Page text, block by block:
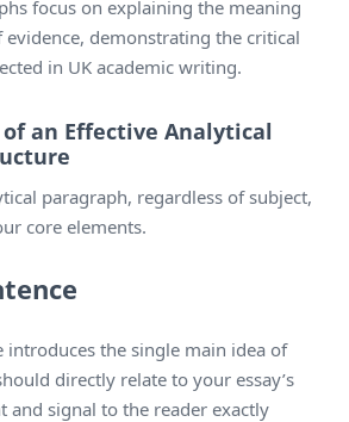
focus on explaining the meaning
demonstrating the critical
in UK academic writing.
an Effective Analytical
paragraph, regardless of subject,
core elements.
introduces the single main idea of
directly relate to your essay’s
and signal to the reader exactly